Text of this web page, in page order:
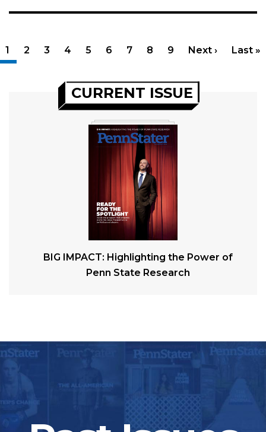
Pagination
Current page
1 Page
2 Page
3 Page
4 Page
5 Page
6 Page
7 Page
8 Page
9 Next page
Next › Last
Last »
CURRENT ISSUE
BIG IMPACT: Highlighting the Power of
Penn State Research